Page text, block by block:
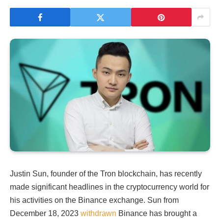
Justin Sun, founder of the Tron blockchain, has recently
made significant headlines in the cryptocurrency world for
his activities on the Binance exchange. Sun from
December 18, 2023 withdrawn Binance has brought a